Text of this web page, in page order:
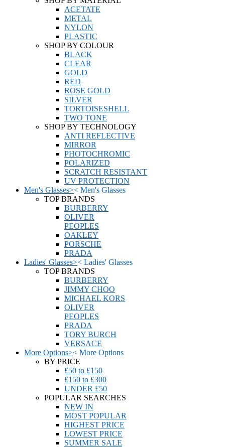
ACETATE
METAL
NYLON
PLASTIC
SHOP BY COLOUR
BLACK
CLEAR
GOLD
RED
ROSE GOLD
SILVER
TORTOISESHELL
TWO TONE
SHOP BY TECHNOLOGY
ANTI REFLECTIVE
MIRROR
PHOTOCHROMIC
POLARIZED
SCRATCH RESISTANT
UV PROTECTION
Men's Glasses>< Men's Glasses
TOP BRANDS
BURBERRY
OLIVER
PEOPLES
OAKLEY
PORSCHE
PRADA
Ladies' Glasses>< Ladies' Glasses
TOP BRANDS
BURBERRY
JIMMY CHOO
MICHAEL KORS
OLIVER
PEOPLES
PRADA
TORY BURCH
VERSACE
More Options>< More Options
BY PRICE
£50 to £150
£150 to £300
UNDER £50
POPULAR SEARCHES
NEW IN
MOST POPULAR
HIGHEST PRICE
LOWEST PRICE
SUMMER SALE